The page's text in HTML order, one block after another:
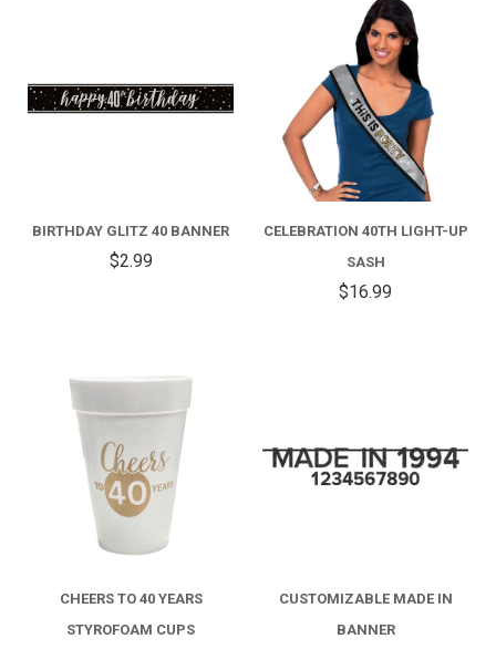
BIRTHDAY GLITZ 40 BANNER
$2.99
CELEBRATION 40TH LIGHT-UP
SASH
$16.99
CHEERS TO 40 YEARS
STYROFOAM CUPS
CUSTOMIZABLE MADE IN
BANNER